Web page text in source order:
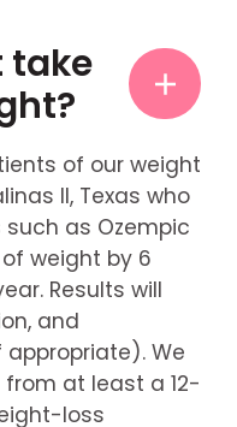
take
of our weight
II, Texas who
such as Ozempic
of weight by 6
Results will
and
We
at least a 12-
loss